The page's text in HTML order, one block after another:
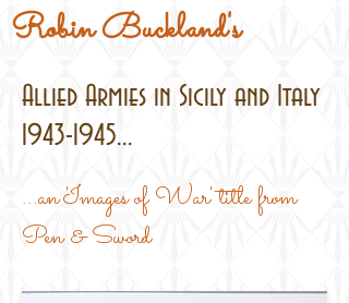
Robin Buckland's
Allied Armies in Sicily and Italy
1943-1945...
...an 'Images of War' title from
Pen & Sword